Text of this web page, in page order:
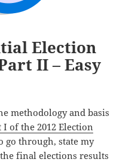
Election
II – Easy
methodology and basis
I of the 2012 Election
go through, state my
final elections results